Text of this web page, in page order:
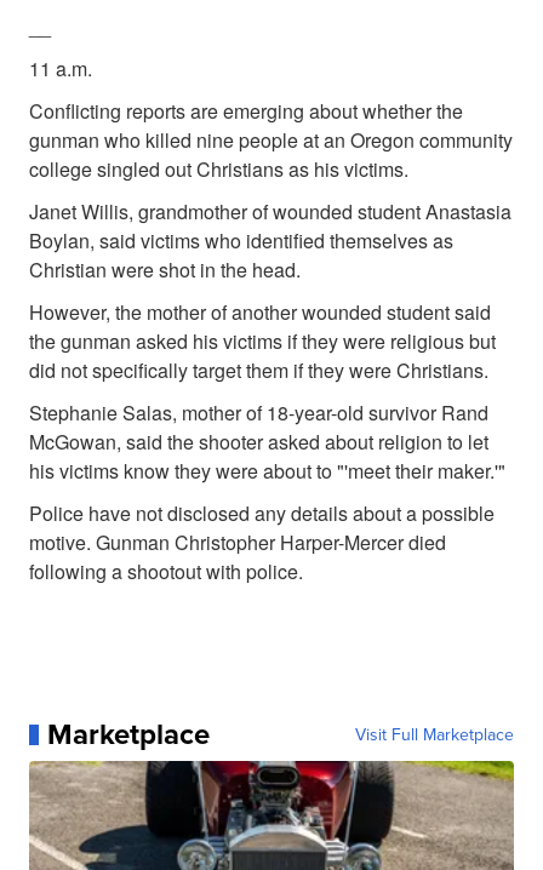
11 a.m.
Conflicting reports are emerging about whether the
gunman who killed nine people at an Oregon community
college singled out Christians as his victims.
Janet Willis, grandmother of wounded student Anastasia
Boylan, said victims who identified themselves as
Christian were shot in the head.
However, the mother of another wounded student said
the gunman asked his victims if they were religious but
did not specifically target them if they were Christians.
Stephanie Salas, mother of 18-year-old survivor Rand
McGowan, said the shooter asked about religion to let
his victims know they were about to "'meet their maker.'"
Police have not disclosed any details about a possible
motive. Gunman Christopher Harper-Mercer died
following a shootout with police.
Marketplace Visit Full Marketplace